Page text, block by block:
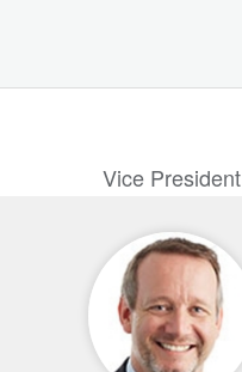
Vice President